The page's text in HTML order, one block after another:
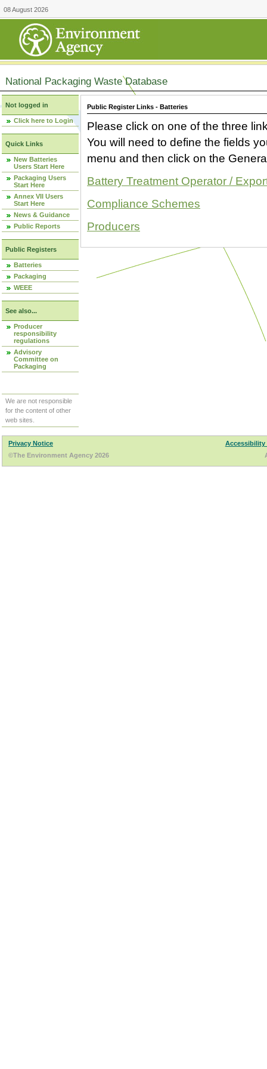
08 August 2026
National Packaging Waste Database
Not logged in
Click here to Login
Quick Links
New Batteries
Users Start Here
Packaging Users
Start Here
Annex VII Users
Start Here
News & Guidance
Public Reports
Public Registers
Batteries
Packaging
WEEE
See also...
Producer
responsibility
regulations
Advisory
Committee on
Packaging
We are not responsible
for the content of other
web sites.
Public Register Links - Batteries
Please click on one of the three
You will need to define the fields
menu and then click on the
Battery Treatment Operator /
Compliance Schemes
Producers
Privacy Notice
Accessibility
©The Environment Agency 2026